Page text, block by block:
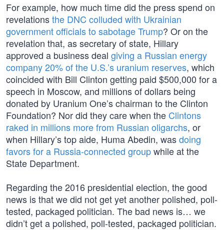
For example, how much time did the press spend on
revelationsthe DNC colluded with Ukrainian
government officials to sabotage Trump? Or on the
revelation that, as secretary of state, Hillary
approved a business deal giving a Russian energy
company 20% of the U.S.’s uranium reserves, which
coincided with Bill Clinton getting paid $500,000 for a
speech in Moscow, and millions of dollars being
donated by Uranium One’s chairman to the Clinton
Foundation? Nor did they care when the Clintons
raked in millions more from Russian oligarchs, or
when Hillary’s top aide, Huma Abedin, wasdoing
favors for a Russia-connected groupwhile at the
State Department.
Regarding the 2016 presidential election, the good
news is that we did not get yet another polished, poll-
tested, packaged politician. The bad news is… we
didn’t get a polished, poll-tested, packaged politician.